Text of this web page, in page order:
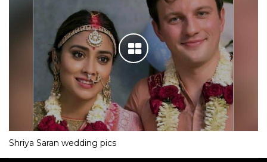
Shriya Saran wedding pics